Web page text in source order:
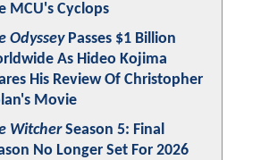
MCU's Cyclops
OdysseyPasses $1 Billion
As Hideo Kojima
His Review Of Christopher
Movie
WitcherSeason 5: Final
No Longer Set For 2026